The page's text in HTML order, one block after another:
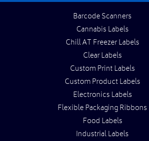
Barcode Scanners
Cannabis Labels
Chill AT Freezer Labels
Clear Labels
Custom Print Labels
Custom Product Labels
Electronics Labels
Flexible Packaging Ribbons
Food Labels
Industrial Labels